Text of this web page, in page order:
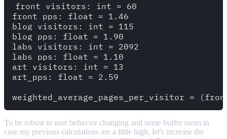
front_visitors: int = 60
front_pps: float = 1.46
blog_visitors: int = 115
blog_pps: float = 1.90
labs_visitors: int = 2092
labs_pps: float = 1.10
art_visitors: int = 13
art_pps: float = 2.59
To be robust to user behavior changing and some buffer room in
case my previous calculations are a little high, let's increase the